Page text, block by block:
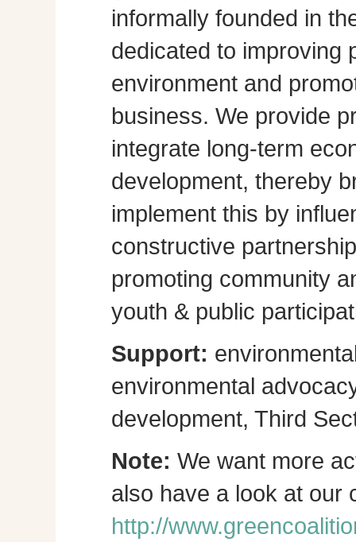
informally founded in
dedicated to improving
environment and
business. We provide
integrate long-term
development, thereby
implement this by
constructive
promoting community
youth & public
Support:
environmental
development, Third
Note: We want more
also have a look at our
http://